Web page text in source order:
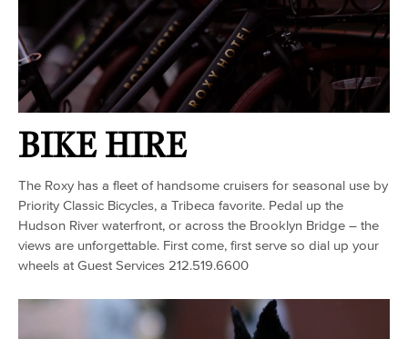
BIKE HIRE
The Roxy has a fleet of handsome cruisers for seasonal use by
Priority Classic Bicycles, a Tribeca favorite. Pedal up the
Hudson River waterfront, or across the Brooklyn Bridge – the
views are unforgettable. First come, first serve so dial up your
wheels at Guest Services 212.519.6600